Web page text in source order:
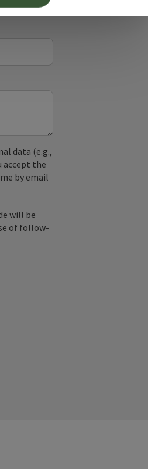
data (e.g.,
accept the
by email
will be
of follow-
menu